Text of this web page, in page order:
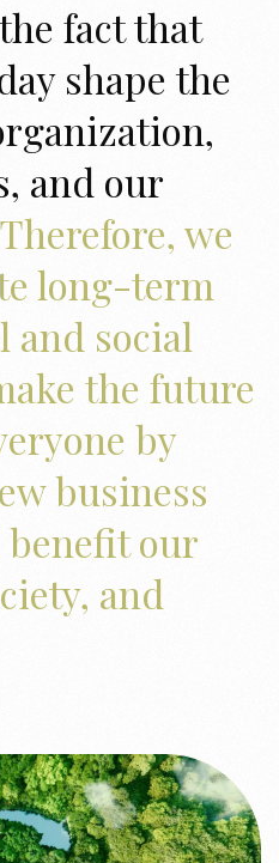
fact that
shape the
and our
Therefore, we
long-term
and social
the future
by
business
our
and